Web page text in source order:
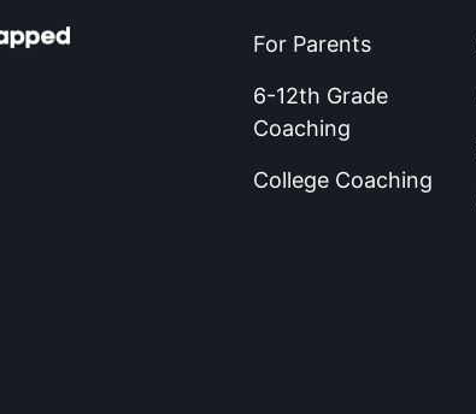
For Parents
6-12th Grade
Coaching
College Coaching